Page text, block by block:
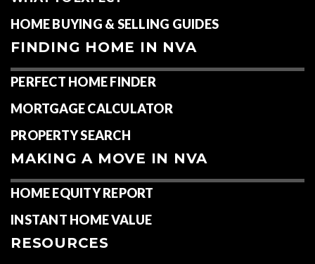
HOME BUYING & SELLING GUIDES
FINDING HOME IN NVA
PERFECT HOME FINDER
MORTGAGE CALCULATOR
PROPERTY SEARCH
MAKING A MOVE IN NVA
HOME EQUITY REPORT
INSTANT HOME VALUE
RESOURCES